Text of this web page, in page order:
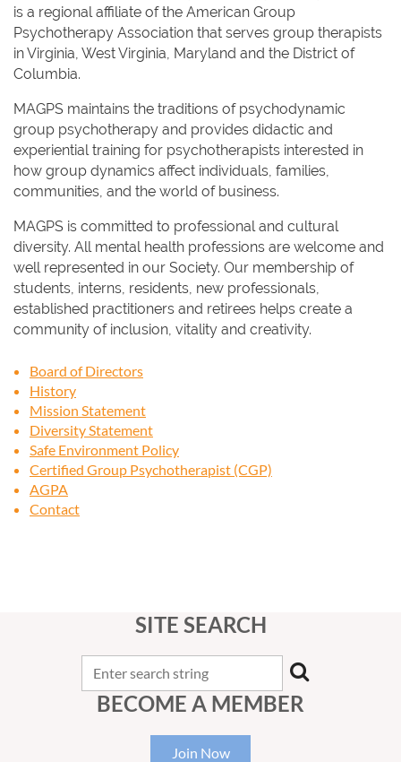
is a regional affiliate of the American Group
Psychotherapy Association that serves group therapists
in Virginia, West Virginia, Maryland and the District of
Columbia.
MAGPS maintains the traditions of psychodynamic
group psychotherapy and provides didactic and
experiential training for psychotherapists interested in
how group dynamics affect individuals, families,
communities, and the world of business.
MAGPS is committed to professional and cultural
diversity. All mental health professions are welcome and
well represented in our Society. Our membership of
students, interns, residents, new professionals,
established practitioners and retirees helps create a
community of inclusion, vitality and creativity.
Board of Directors
History
Mission Statement
Diversity Statement
Safe Environment Policy
Certified Group Psychotherapist (CGP)
AGPA
Contact
SITE SEARCH
BECOME A MEMBER
Join Now